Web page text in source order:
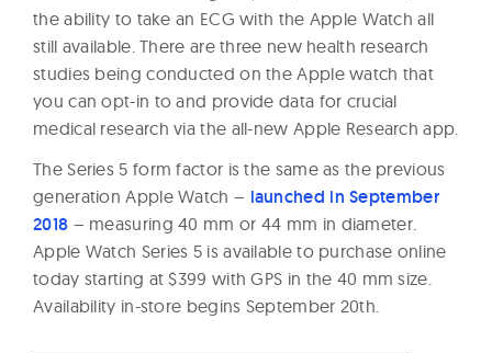
the ability to take an ECG with the Apple Watch all
still available. There are three new health research
studies being conducted on the Apple watch that
you can opt-in to and provide data for crucial
medical research via the all-new Apple Research app.
The Series 5 form factor is the same as the previous
generation Apple Watch – launched in September
2018 – measuring 40 mm or 44 mm in diameter.
Apple Watch Series 5 is available to purchase online
today starting at $399 with GPS in the 40 mm size.
Availability in-store begins September 20th.